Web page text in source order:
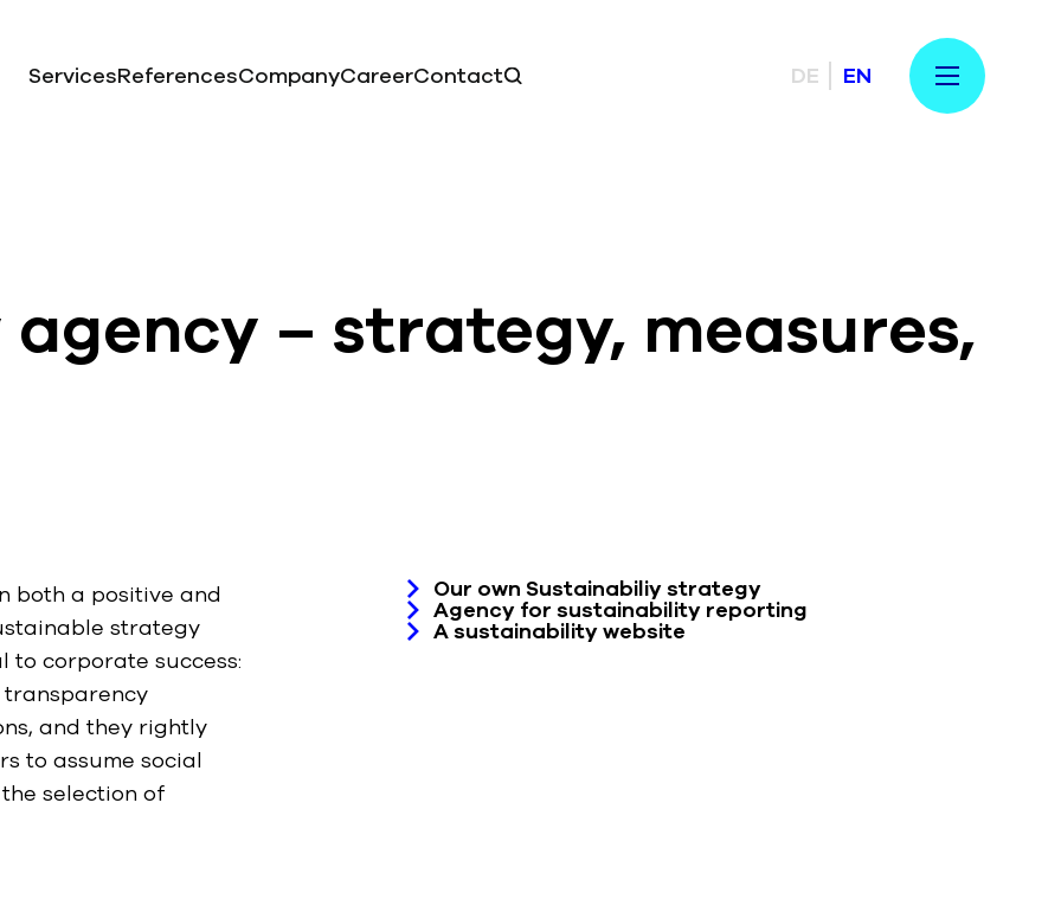
ServicesReferencesCompanyCareerContact DE EN
– strategy, measures,
both a positive and
strategy
to corporate success:
transparency
and they rightly
to assume social
selection of
Our own Sustainabiliy strategy
Agency for sustainability reporting
A sustainability website